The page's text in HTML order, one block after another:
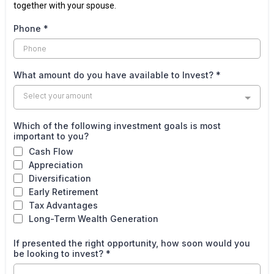
together with your spouse.
Phone *
What amount do you have available to Invest? *
Select your amount
Which of the following investment goals is most
important to you?
Cash Flow
Appreciation
Diversification
Early Retirement
Tax Advantages
Long-Term Wealth Generation
If presented the right opportunity, how soon would you
be looking to invest? *